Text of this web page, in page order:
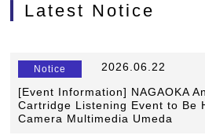
Latest Notice
Notice 2026.06.22
[Event Information] NAGAOKA
Cartridge Listening Event to Be
Camera Multimedia Umeda